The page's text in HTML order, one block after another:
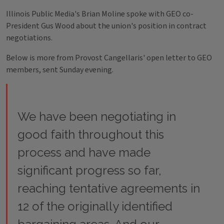
Illinois Public Media's Brian Moline spoke with GEO co-
President Gus Wood about the union's position in contract
negotiations.
Below is more from Provost Cangellaris' open letter to GEO
members, sent Sunday evening.
We have been negotiating in
good faith throughout this
process and have made
significant progress so far,
reaching tentative agreements in
12 of the originally identified